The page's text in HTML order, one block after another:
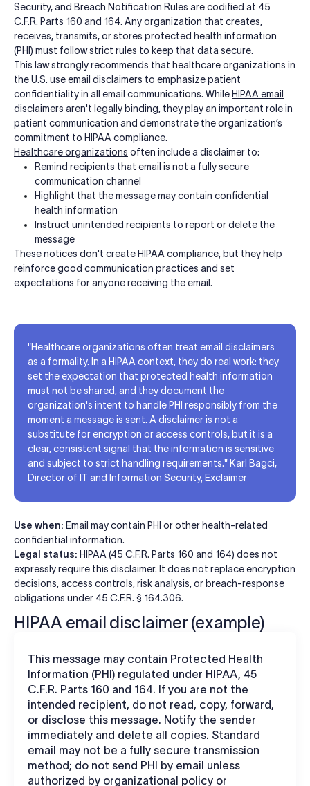
Security, and Breach Notification Rules are codified at 45
C.F.R. Parts 160 and 164. Any organization that creates,
receives, transmits, or stores protected health information
(PHI) must follow strict rules to keep that data secure.
This law strongly recommends that healthcare organizations in
the U.S. use email disclaimers to emphasize patient
confidentiality in all email communications. While HIPAA email
disclaimers aren't legally binding, they play an important role in
patient communication and demonstrate the organization’s
commitment to HIPAA compliance.
Healthcare organizations often include a disclaimer to:
Remind recipients that email is not a fully secure
communication channel
Highlight that the message may contain confidential
health information
Instruct unintended recipients to report or delete the
message
These notices don't create HIPAA compliance, but they help
reinforce good communication practices and set
expectations for anyone receiving the email.
"Healthcare organizations often treat email disclaimers
as a formality. In a HIPAA context, they do real work: they
set the expectation that protected health information
must not be shared, and they document the
organization's intent to handle PHI responsibly from the
moment a message is sent. A disclaimer is not a
substitute for encryption or access controls, but it is a
clear, consistent signal that the information is sensitive
and subject to strict handling requirements." Karl Bagci,
Director of IT and Information Security, Exclaimer
Use when: Email may contain PHI or other health-related
confidential information.
Legal status: HIPAA (45 C.F.R. Parts 160 and 164) does not
expressly require this disclaimer. It does not replace encryption
decisions, access controls, risk analysis, or breach-response
obligations under 45 C.F.R. § 164.306.
HIPAA email disclaimer (example)
This message may contain Protected Health
Information (PHI) regulated under HIPAA, 45
C.F.R. Parts 160 and 164. If you are not the
intended recipient, do not read, copy, forward,
or disclose this message. Notify the sender
immediately and delete all copies. Standard
email may not be a fully secure transmission
method; do not send PHI by email unless
authorized by organizational policy or